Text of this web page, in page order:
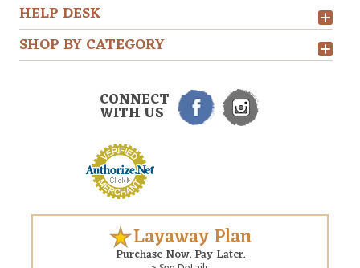
HELP DESK
SHOP BY CATEGORY
CONNECT
WITH US
Layaway Plan
Purchase Now. Pay Later.